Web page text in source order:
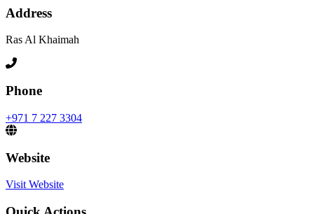
Address
Ras Al Khaimah
Phone
+971 7 227 3304
Website
Visit Website